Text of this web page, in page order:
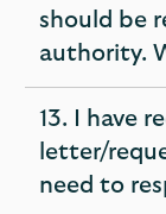
should be
authority.
expandable
section
13. I have
letter/
need to
expandable
section